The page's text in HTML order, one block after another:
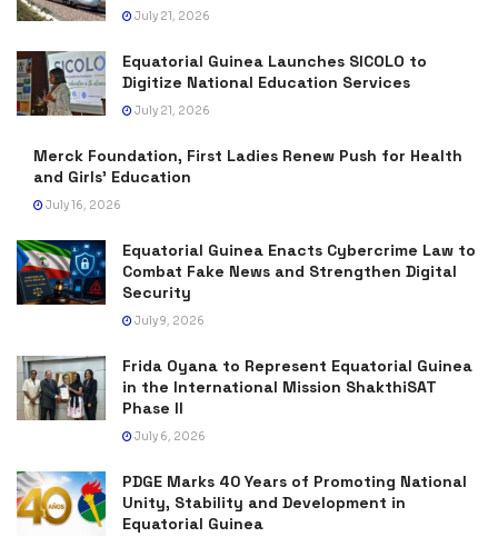
July 21, 2026
Equatorial Guinea Launches SICOLO to
Digitize National Education Services
July 21, 2026
Merck Foundation, First Ladies Renew Push for Health
and Girls’ Education
July 16, 2026
Equatorial Guinea Enacts Cybercrime Law to
Combat Fake News and Strengthen Digital
Security
July 9, 2026
Frida Oyana to Represent Equatorial Guinea
in the International Mission ShakthiSAT
Phase II
July 6, 2026
PDGE Marks 40 Years of Promoting National
Unity, Stability and Development in
Equatorial Guinea